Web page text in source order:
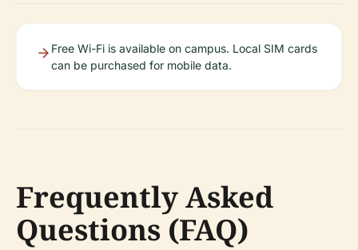
Free Wi-Fi is available on campus. Local SIM cards
can be purchased for mobile data.
Frequently Asked
Questions (FAQ)